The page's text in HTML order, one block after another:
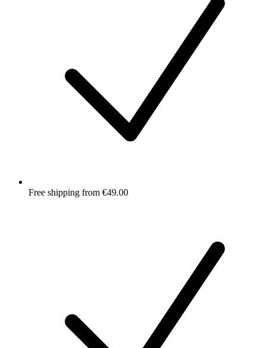
Free shipping from €49.00